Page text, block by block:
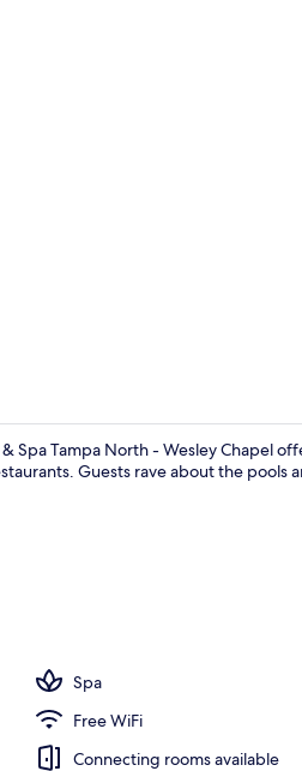
Spa Tampa North - Wesley Chapel
Guests rave about the pools
Spa
Free WiFi
Connecting rooms available